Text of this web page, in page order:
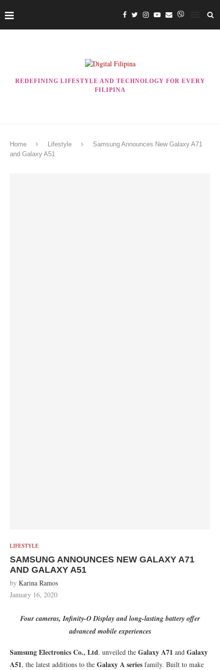
REDEFINING LIFESTYLE AND TECHNOLOGY FOR EVERY
FILIPINA
Home Lifestyle
Samsung Announces New Galaxy A71
and Galaxy A51
LIFESTYLE
SAMSUNG ANNOUNCES NEW GALAXY A71
AND GALAXY A51
by Karina Ramos
January 16, 2020
Four cameras, Infinity-O Display and long-lasting battery offer
advanced mobile experiences
Samsung Electronics Co., Ltd. unveiled the Galaxy A71 and Galaxy
A51, the latest additions to the Galaxy A series family. Built to make